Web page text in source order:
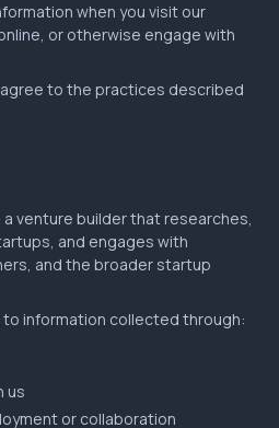
when you visit our
or otherwise engage with
to the practices described
venture builder that researches,
and engages with
and the broader startup
to information collected through:
us
or collaboration